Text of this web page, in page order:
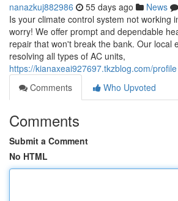
nanazkuj882986 55 days ago News
Is your climate control system not working
worry! We offer prompt and dependable
repair that won't break the bank. Our local
resolving all types of AC units,
https://kianaxeai927697.tkzblog.com/profile
Comments
Who Upvoted
Comments
Submit a Comment
No HTML